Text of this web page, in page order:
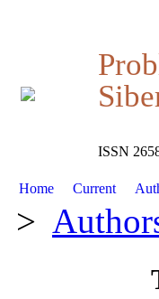
ISSN
Home Current
>